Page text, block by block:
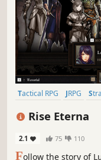
Tactical RPG JRPG
Turn-Based Combat
Rise Eterna
2.1 75 110
Follow the story of